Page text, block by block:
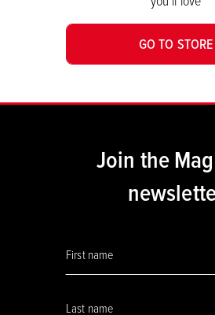
GO TO STORE
Join the